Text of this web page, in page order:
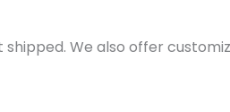
We also offer